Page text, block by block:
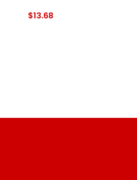
Count Lollipops W/
$13.68